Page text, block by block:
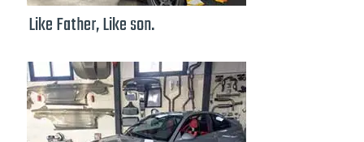
Like Father, Like son.